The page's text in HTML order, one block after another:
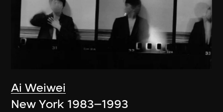
Ai Weiwei
New York 1983–1993